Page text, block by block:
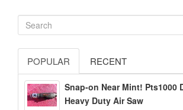
POPULAR RECENT
Snap-on Near Mint! Pts1000
Heavy Duty Air Saw